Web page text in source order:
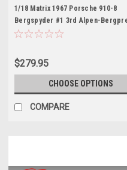
1/18 Matrix 1967 Porsche 910-8
Bergspyder #1 3rd Alpen-
Gerhard Mitter Car Model
$279.95
CHOOSE OPTIONS
COMPARE